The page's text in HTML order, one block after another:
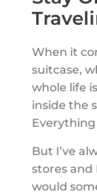
When it
suitcase,
whole life
inside the
But I’ve
stores and
would